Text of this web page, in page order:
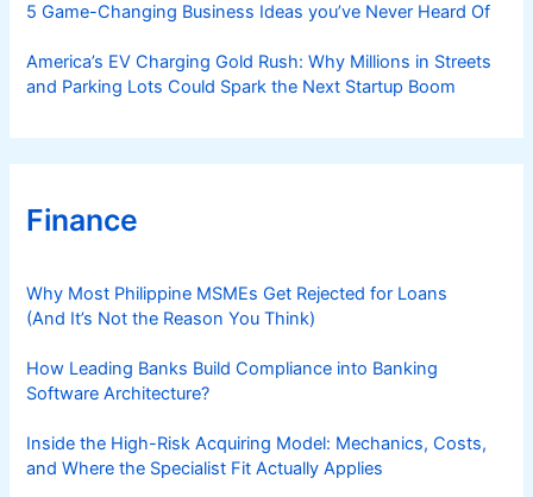
t
n
a
t
2
5 Game-Changing Business Ideas you’ve Never Heard Of
America’s EV Charging Gold Rush: Why Millions in Streets
and Parking Lots Could Spark the Next Startup Boom
Finance
Why Most Philippine MSMEs Get Rejected for Loans
(And It’s Not the Reason You Think)
How Leading Banks Build Compliance into Banking
Software Architecture?
Inside the High-Risk Acquiring Model: Mechanics, Costs,
and Where the Specialist Fit Actually Applies